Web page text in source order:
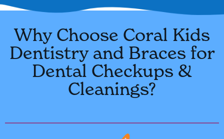
Why Choose Coral Kids
Dentistry and Braces for
Dental Checkups &
Cleanings?